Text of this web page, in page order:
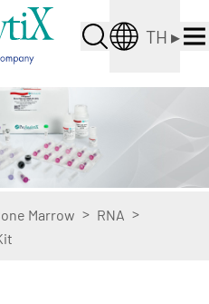
TH ▸
Marrow > RNA >